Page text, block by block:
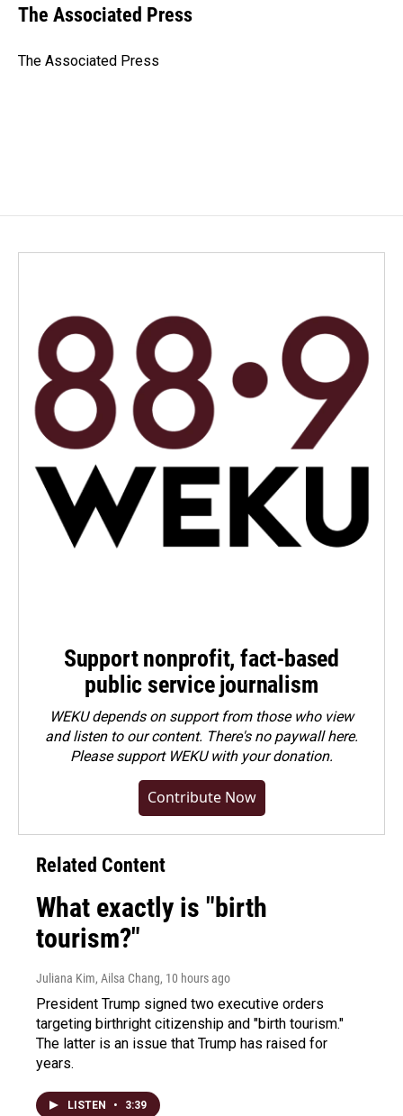
e
b
o
k
e
I
i
l
The Associated Press
The Associated Press
Support nonprofit, fact-based
public service journalism
WEKU depends on support from those who view
and listen to our content. There's no paywall here.
Pleasesupport WEKU with your donation.
Contribute Now
Related Content
What exactly is "birth
tourism?"
Juliana Kim, Ailsa Chang, 10 hours ago
President Trump signed two executive orders
targeting birthright citizenship and "birth tourism."
The latter is an issue that Trump has raised for
years.
LISTEN • 3:39